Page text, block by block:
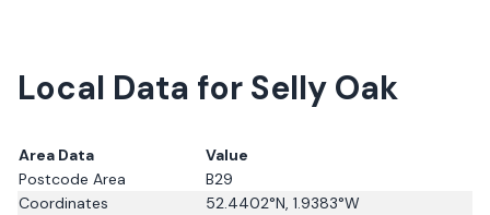
Local Data for Selly Oak
Area Data
Value
Postcode Area
B29
Coordinates
52.4402°N, 1.9383°W